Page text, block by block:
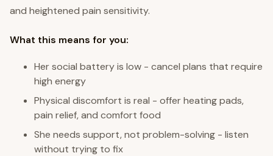
and heightened pain sensitivity.
What this means for you:
Her social battery is low - cancel plans that require
high energy
Physical discomfort is real - offer heating pads,
pain relief, and comfort food
She needs support, not problem-solving - listen
without trying to fix